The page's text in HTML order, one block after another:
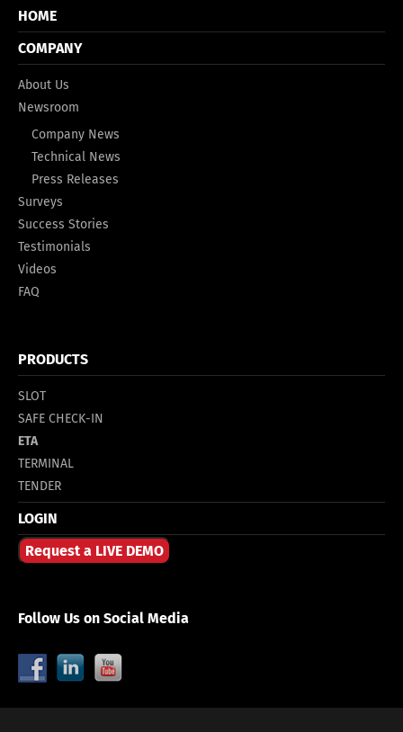
HOME
COMPANY
About Us
Newsroom
Company News
Technical News
Press Releases
Surveys
Success Stories
Testimonials
Videos
FAQ
PRODUCTS
SLOT
SAFE CHECK-IN
ETA
TERMINAL
TENDER
LOGIN
Request a LIVE DEMO
Follow Us on Social Media